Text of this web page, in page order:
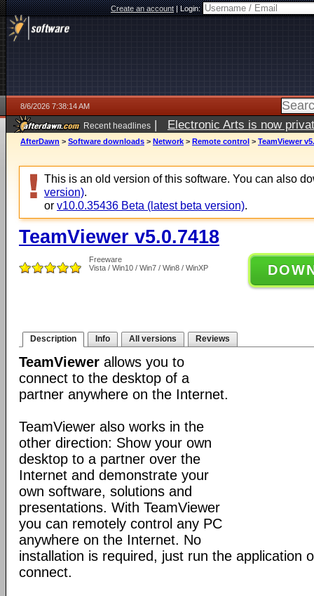
Create an account|Login:
8/6/2026 7:38:14 AM
Recent headlines | Electronic Arts is now
AfterDawn > Software downloads > Network > Remote control > TeamViewer
This is an old version of this software. You can also
version).
or v10.0.35436 Beta (latest beta version).
TeamViewer v5.0.7418
Freeware
Vista / Win10 / Win7 / Win8 / WinXP
Description Info All versions Reviews
TeamViewer allows you to
connect to the desktop of a
partner anywhere on the Internet.
TeamViewer also works in the
other direction: Show your own
desktop to a partner over the
Internet and demonstrate your
own software, solutions and
presentations. With TeamViewer
you can remotely control any PC
anywhere on the Internet. No
installation is required, just run the application
connect.